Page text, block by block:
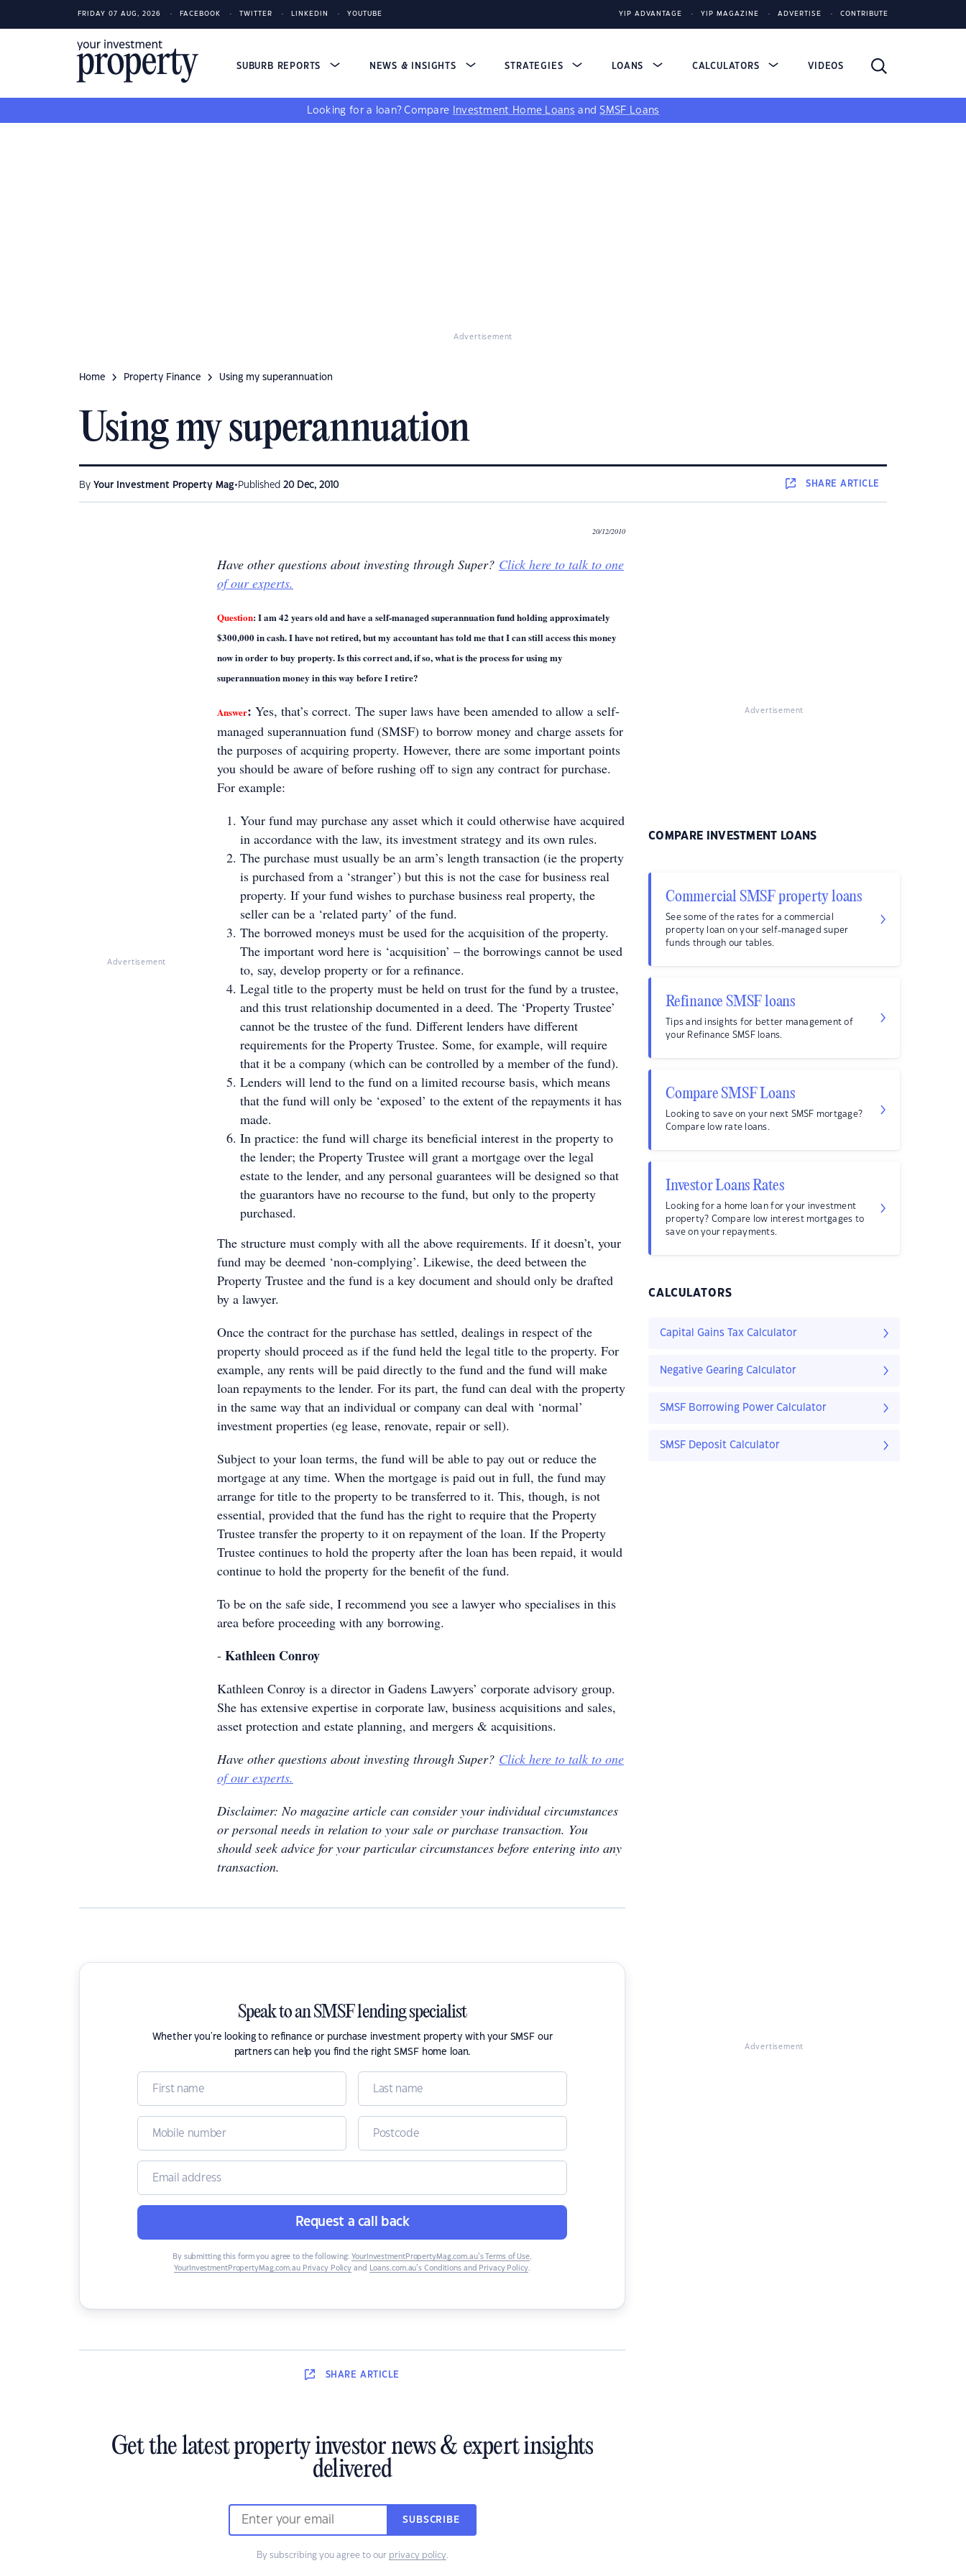
FRIDAY 07 AUG, 2026 FACEBOOK TWITTER LINKEDIN YOUTUBE YIP ADVANTAGE YIP MAGAZINE ADVERTISE CONTRIBUTE
SUBURB REPORTS NEWS & INSIGHTS STRATEGIES LOANS CALCULATORS VIDEOS
Looking for a loan? Compare Investment Home Loans andSMSF Loans
Advertisement
Home Property Finance Using my superannuation
Using my superannuation
By Your Investment Property Mag• Published 20 Dec, 2010 SHAREARTICLE
Advertisement
20/12/2010
Have other questions about investing through Super? Click here to talk to one
of our experts.
Question:I am 42 years old and have a self-managed superannuation fund holding approximately
$300,000 in cash. I have not retired, but my accountant has told me that I can still access this money
now in order to buy property. Is this correct and, if so, what is the process for using my
superannuation money in this way before I retire?
Answer: Yes, that’s correct. The super laws have been amended to allow a self-
managed superannuation fund (SMSF) to borrow money and charge assets for
the purposes of acquiring property. However, there are some important points
you should be aware of before rushing off to sign any contract for purchase.
For example:
Your fund may purchase any asset which it could otherwise have acquired
in accordance with the law, its investment strategy and its own rules.
The purchase must usually be an arm’s length transaction (ie the property
is purchased from a ‘stranger’) but this is not the case for business real
property. If your fund wishes to purchase business real property, the
seller can be a ‘related party’ of the fund.
The borrowed moneys must be used for the acquisition of the property.
The important word here is ‘acquisition’ – the borrowings cannot be used
to, say, develop property or for a refinance.
Legal title to the property must be held on trust for the fund by a trustee,
and this trust relationship documented in a deed. The ‘Property Trustee’
cannot be the trustee of the fund. Different lenders have different
requirements for the Property Trustee. Some, for example, will require
that it be a company (which can be controlled by a member of the fund).
Lenders will lend to the fund on a limited recourse basis, which means
that the fund will only be ‘exposed’ to the extent of the repayments it has
made.
In practice: the fund will charge its beneficial interest in the property to
the lender; the Property Trustee will grant a mortgage over the legal
estate to the lender, and any personal guarantees will be designed so that
the guarantors have no recourse to the fund, but only to the property
purchased.
The structure must comply with all the above requirements. If it doesn’t, your
fund may be deemed ‘non-complying’. Likewise, the deed between the
Property Trustee and the fund is a key document and should only be drafted
by a lawyer.
Once the contract for the purchase has settled, dealings in respect of the
property should proceed as if the fund held the legal title to the property. For
example, any rents will be paid directly to the fund and the fund will make
loan repayments to the lender. For its part, the fund can deal with the property
in the same way that an individual or company can deal with ‘normal’
investment properties (eg lease, renovate, repair or sell).
Subject to your loan terms, the fund will be able to pay out or reduce the
mortgage at any time. When the mortgage is paid out in full, the fund may
arrange for title to the property to be transferred to it. This, though, is not
essential, provided that the fund has the right to require that the Property
Trustee transfer the property to it on repayment of the loan. If the Property
Trustee continues to hold the property after the loan has been repaid, it would
continue to hold the property for the benefit of the fund.
To be on the safe side, I recommend you see a lawyer who specialises in this
area before proceeding with any borrowing.
- Kathleen Conroy
Kathleen Conroy is a director in Gadens Lawyers’ corporate advisory group.
She has extensive expertise in corporate law, business acquisitions and sales,
asset protection and estate planning, and mergers & acquisitions.
Have other questions about investing through Super? Click here to talk to one
of our experts.
Disclaimer: No magazine article can consider your individual circumstances
or personal needs in relation to your sale or purchase transaction. You
should seek advice for your particular circumstances before entering into any
transaction.
Speak to an SMSF lending specialist
Whether you're looking to refinance or purchase investment property with your SMSF our
partners can help you find the right SMSF home loan.
Request a call back
By submitting this form you agree to the following: YourInvestmentPropertyMag.com.au’s Terms of Use,
YourInvestmentPropertyMag.com.au Privacy Policy and Loans.com.au’s Conditions and Privacy Policy.
SHARE ARTICLE
Get the latest property investor news & expert insights
delivered
SUBSCRIBE
By subscribing you agree to our privacy policy.
Advertisement
COMPARE INVESTMENT LOANS
Commercial SMSF property loans
See some of the rates for a commercial
property loan on your self-managed super
funds through our tables.
Refinance SMSF loans
Tips and insights for better management of
your Refinance SMSF loans.
Compare SMSF Loans
Looking to save on your next SMSF mortgage?
Compare low rate loans.
Investor Loans Rates
Looking for a home loan for your investment
property? Compare low interest mortgages to
save on your repayments.
CALCULATORS
Capital Gains Tax Calculator
Negative Gearing Calculator
SMSF Borrowing Power Calculator
SMSF Deposit Calculator
Advertisement